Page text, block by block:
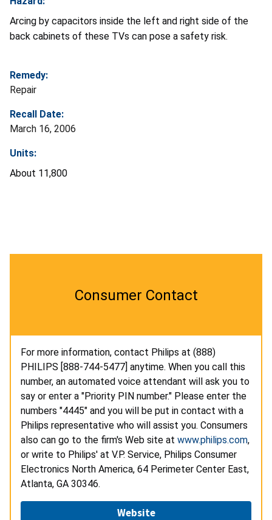
Arcing by capacitors inside the left and right side of the
back cabinets of these TVs can pose a safety risk.
Remedy:
Repair
Recall Date:
March 16, 2006
Units:
About 11,800
Consumer Contact
For more information, contact Philips at (888)
PHILIPS [888-744-5477] anytime. When you call this
number, an automated voice attendant will ask you to
say or enter a "Priority PIN number." Please enter the
numbers "4445" and you will be put in contact with a
Philips representative who will assist you. Consumers
also can go to the firm's Web site at www.philips.com,
or write to Philips' at V.P. Service, Philips Consumer
Electronics North America, 64 Perimeter Center East,
Atlanta, GA 30346.
Website